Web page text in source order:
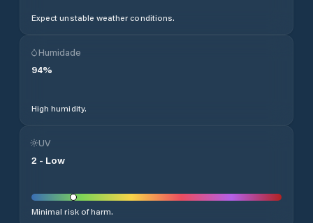
Expect unstable weather conditions.
Humidade
94%
High humidity.
UV
2 - Low
Minimal risk of harm.